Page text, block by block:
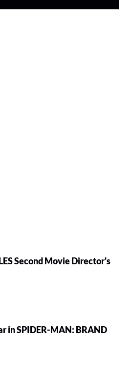
Second Movie Director's
in SPIDER-MAN: BRAND